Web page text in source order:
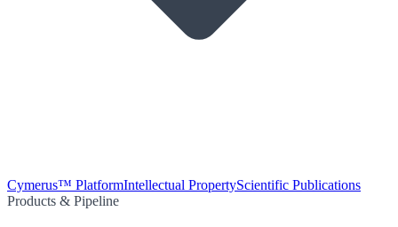
Cymerus™ PlatformIntellectual PropertyScientific Publications
Products & Pipeline